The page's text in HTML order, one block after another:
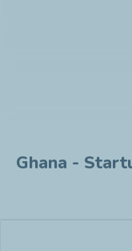
Ghana -